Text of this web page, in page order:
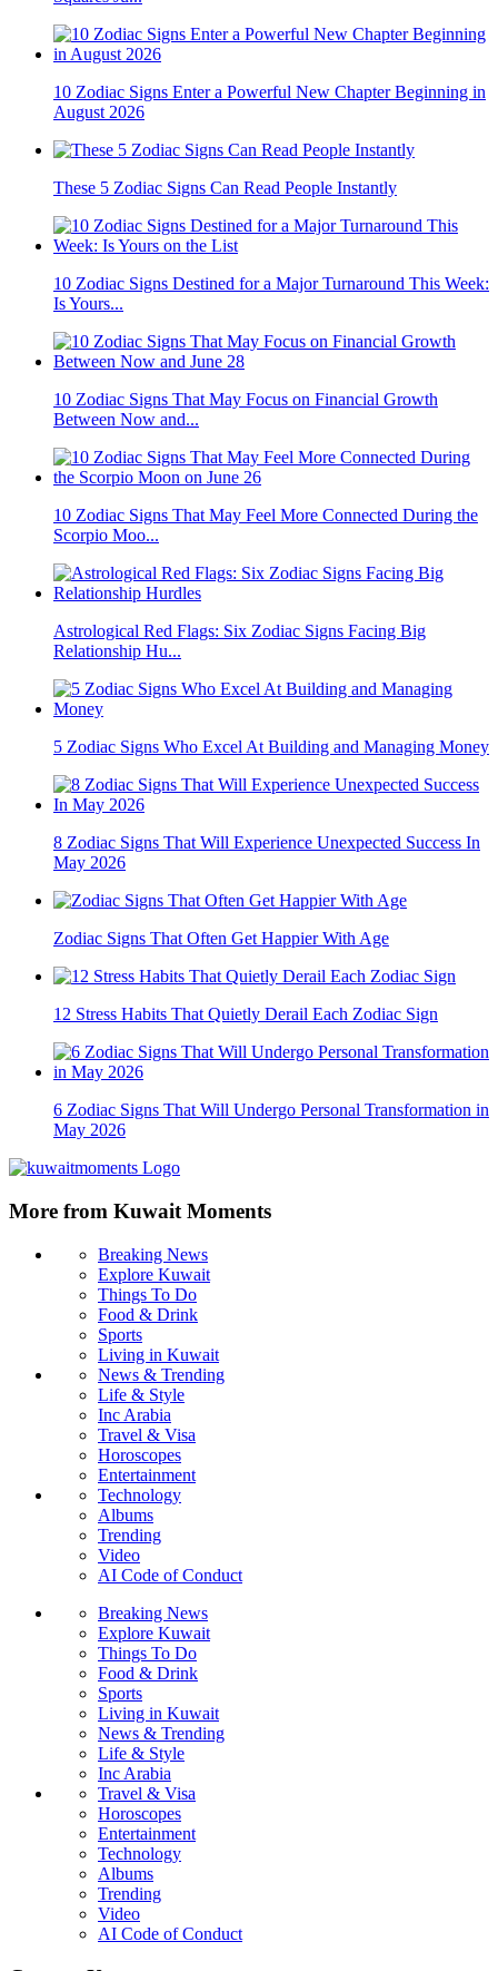
10 Zodiac Signs Enter a Powerful New Chapter Beginning in
August 2026
These 5 Zodiac Signs Can Read People Instantly
10 Zodiac Signs Destined for a Major Turnaround This Week:
Is Yours...
10 Zodiac Signs That May Focus on Financial Growth
Between Now and...
10 Zodiac Signs That May Feel More Connected During the
Scorpio Moo...
Astrological Red Flags: Six Zodiac Signs Facing Big
Relationship Hu...
5 Zodiac Signs Who Excel At Building and Managing Money
8 Zodiac Signs That Will Experience Unexpected Success In
May 2026
Zodiac Signs That Often Get Happier With Age
12 Stress Habits That Quietly Derail Each Zodiac Sign
6 Zodiac Signs That Will Undergo Personal Transformation in
May 2026
More from Kuwait Moments
Breaking News
Explore Kuwait
Things To Do
Food & Drink
Sports
Living in Kuwait
News & Trending
Life & Style
Inc Arabia
Travel & Visa
Horoscopes
Entertainment
Technology
Albums
Trending
Video
AI Code of Conduct
Breaking News
Explore Kuwait
Things To Do
Food & Drink
Sports
Living in Kuwait
News & Trending
Life & Style
Inc Arabia
Travel & Visa
Horoscopes
Entertainment
Technology
Albums
Trending
Video
AI Code of Conduct